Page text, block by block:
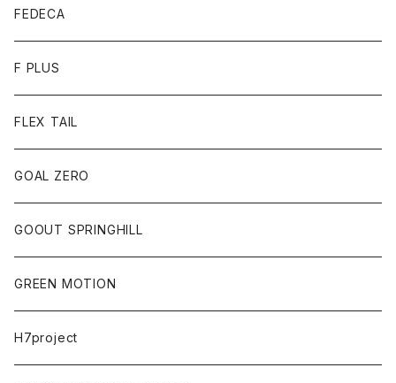
FEDECA
F PLUS
FLEX TAIL
GOAL ZERO
GOOUT SPRINGHILL
GREEN MOTION
H7project